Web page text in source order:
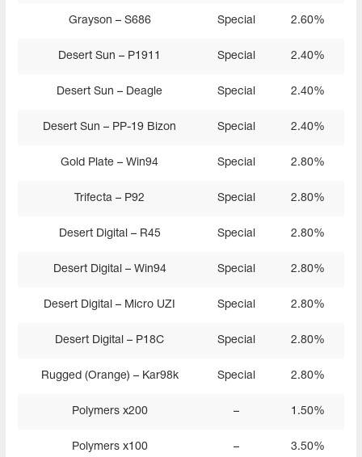
Grayson – S686 Special 2.60%
Desert Sun – P1911 Special 2.40%
Desert Sun – Deagle Special 2.40%
Desert Sun – PP-19 Bizon Special 2.40%
Gold Plate – Win94 Special 2.80%
Trifecta – P92 Special 2.80%
Desert Digital – R45 Special 2.80%
Desert Digital – Win94 Special 2.80%
Desert Digital – Micro UZI Special 2.80%
Desert Digital – P18C Special 2.80%
Rugged (Orange) – Kar98k Special 2.80%
Polymers x200 – 1.50%
Polymers x100 – 3.50%